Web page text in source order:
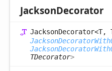
JacksonDecorator
JacksonDecorator<T,
TDecorator>